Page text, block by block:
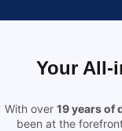
Your All-
With over 19 years of
been at the